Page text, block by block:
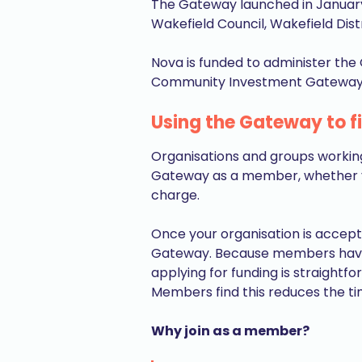
The Gateway launched in
Wakefield Council, Wakefield
Nova is funded to administer
Community Investment
Using the Gateway to
Organisations and groups
Gateway as a member,
charge.
Once your organisation is
Gateway. Because members
applying for funding is
Members find this reduces the
Why join as a member?